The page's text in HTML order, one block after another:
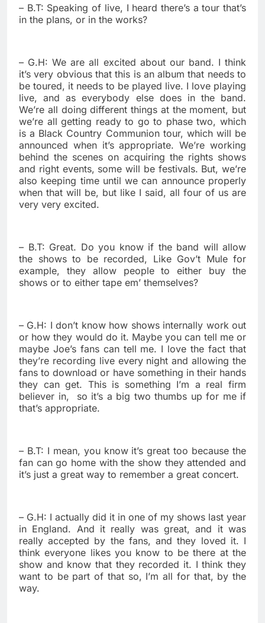
– B.T: Speaking of live, I heard there’s a tour that’s
in the plans, or in the works?
– G.H: We are all excited about our band. I think
it’s very obvious that this is an album that needs to
be toured, it needs to be played live. I love playing
live, and as everybody else does in the band.
We’re all doing different things at the moment, but
we’re all getting ready to go to phase two, which
is a Black Country Communion tour, which will be
announced when it’s appropriate. We’re working
behind the scenes on acquiring the rights shows
and right events, some will be festivals. But, we’re
also keeping time until we can announce properly
when that will be, but like I said, all four of us are
very very excited.
– B.T: Great. Do you know if the band will allow
the shows to be recorded, Like Gov’t Mule for
example, they allow people to either buy the
shows or to either tape em’ themselves?
– G.H: I don’t know how shows internally work out
or how they would do it. Maybe you can tell me or
maybe Joe’s fans can tell me. I love the fact that
they’re recording live every night and allowing the
fans to download or have something in their hands
they can get. This is something I’m a real firm
believer in,
so it’s a big two thumbs up for me if
that’s appropriate.
– B.T: I mean, you know it’s great too because the
fan can go home with the show they attended and
it’s just a great way to remember a great concert.
– G.H: I actually did it in one of my shows last year
in England. And it really was great, and it was
really accepted by the fans, and they loved it. I
think everyone likes you know to be there at the
show and know that they recorded it. I think they
want to be part of that so, I’m all for that, by the
way.